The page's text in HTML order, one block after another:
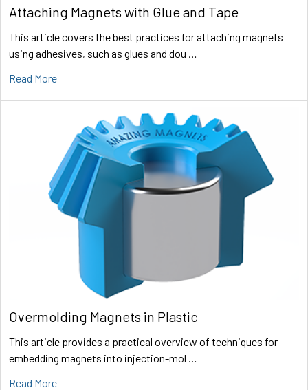
Attaching Magnets with Glue and Tape
This article covers the best practices for attaching magnets
using adhesives, such as glues and dou …
Read More
Overmolding Magnets in Plastic
This article provides a practical overview of techniques for
embedding magnets into injection-mol …
Read More